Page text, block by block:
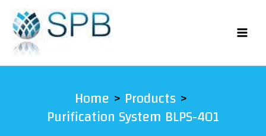
content
Home Products
Purification System BLPS-401